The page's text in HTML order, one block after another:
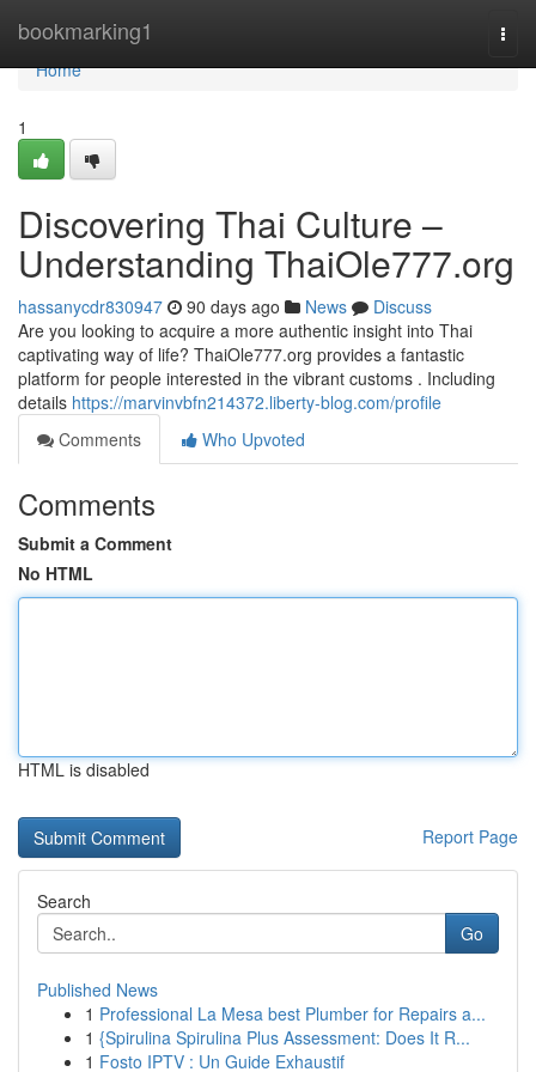
bookmarking1
Home
Home
1
Discovering Thai Culture –
Understanding ThaiOle777.org
hassanycdr830947 90 days ago News
Discuss
Are you looking to acquire a more authentic insight into Thai
captivating way of life? ThaiOle777.org provides a fantastic
platform for people interested in the vibrant customs . Including
details https://marvinvbfn214372.liberty-blog.com/profile
Comments
Who Upvoted
Comments
Submit a Comment
No HTML
HTML is disabled
Report Page
Search
Go
Published News
1 Professional La Mesa best Plumber for Repairs a...
1 {Spirulina Spirulina Plus Assessment: Does It R...
1 Fosto IPTV : Un Guide Exhaustif